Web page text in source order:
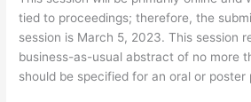
tied to proceedings; therefore, the
session is March 5, 2023. This session
business-as-usual abstract of no more
should be specified for an oral or poster